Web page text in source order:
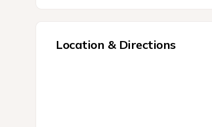
Location & Directions